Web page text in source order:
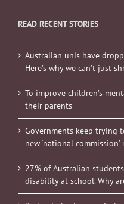
READ RECENT STORIES
Australian unis have
Here’s why we can’t just
To improve children’s
their parents
Governments keep trying
new ‘national
27% of Australian
disability at school. Why